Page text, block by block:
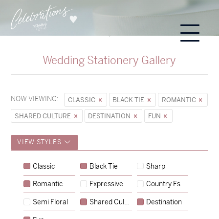
Wedding Stationery Gallery
NOW VIEWING: CLASSIC BLACK TIE
ROMANTIC
SHARED CULTURE
DESTINATION FUN
VIEW STYLES
Classic Black Tie Sharp
Romantic Expressive Country Escape
Semi Floral Shared Culture Destination
Sycamore
→
Emily & Tommy
→
Charlotte & Jock
→